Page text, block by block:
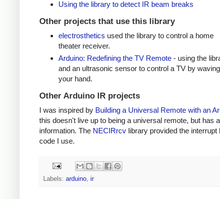
Using the library to detect IR beam breaks
Other projects that use this library
electrosthetics used the library to control a home
theater receiver.
Arduino: Redefining the TV Remote- using the
and an ultrasonic sensor to control a TV by waving
your hand.
Other Arduino IR projects
I was inspired by Building a Universal Remote with an
this doesn't live up to being a universal remote, but has
information. The NECIRrcv library provided the interrupt
code I use.
Labels: arduino, ir